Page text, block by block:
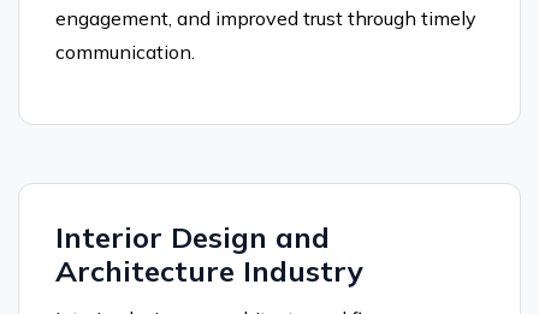
engagement, and improved trust through timely
communication.
Interior Design and
Architecture Industry